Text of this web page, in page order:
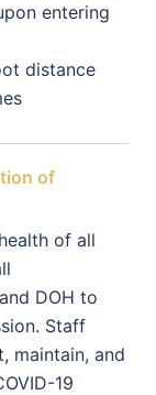
entering
distance
of
of all
DOH to
Staff
maintain, and
19